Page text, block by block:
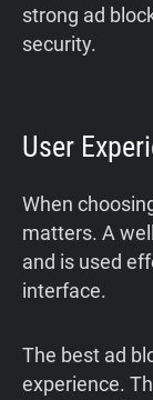
strong ad
security.
User
When
matters. A
and is used
interface.
The best ad
experience.